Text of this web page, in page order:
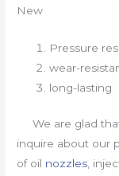
New
Pressure
wear-
long-lasting
We are glad
inquire about our
of oil nozzles ,